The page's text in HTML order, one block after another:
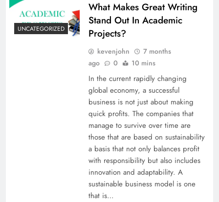
UNCATEGORIZED
What Makes Great Writing
Stand Out In Academic
Projects?
kevenjohn
7 months
ago
0 10 mins
In​‍​‌‍​‍‌​‍​‌‍​‍‌ the current rapidly changing
global economy, a successful
business is not just about making
quick profits. The companies that
manage to survive over time are
those that are based on sustainability
a basis that not only balances profit
with responsibility but also includes
innovation and adaptability. A
sustainable business model is one
that is…